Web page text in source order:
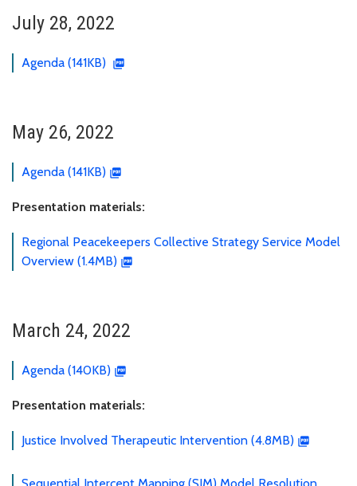
July 28, 2022
Agenda (141KB)
May 26, 2022
Agenda (141KB)
Presentation materials:
Regional Peacekeepers Collective Strategy Service Model
Overview (1.4MB)
March 24, 2022
Agenda (140KB)
Presentation materials:
Justice Involved Therapeutic Intervention (4.8MB)
Sequential Intercept Mapping (SIM) Model Resolution